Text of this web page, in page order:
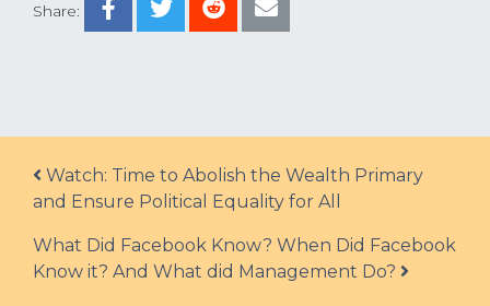
Share:
Post navigation
Watch: Time to Abolish the Wealth Primary
and Ensure Political Equality for All
What Did Facebook Know? When Did Facebook
Know it? And What did Management Do?